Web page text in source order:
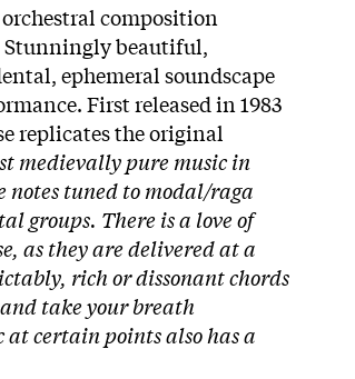
composition
Stunningly beautiful,
ephemeral soundscape
First released in 1983
replicates the original
medievally pure music in
notes tuned to modal/raga
groups. There is a love of
as they are delivered at a
rich or dissonant chords
take your breath
at certain points also has a